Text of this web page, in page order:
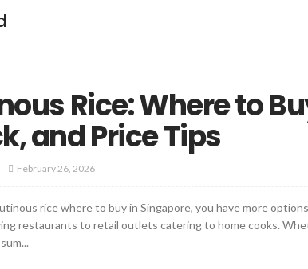
Rice: Where to
and Price Tips
February 26, 2026
rice where to buy in Singapore, you have more
restaurants to retail outlets catering to home cooks.